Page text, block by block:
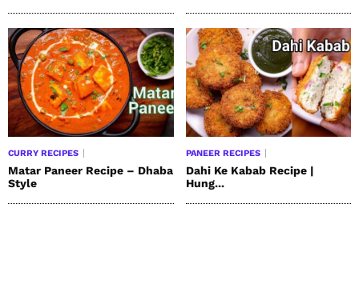
CURRY RECIPES
Matar Paneer Recipe – Dhaba
Style
PANEER RECIPES
Dahi Ke Kabab Recipe |
Hung...